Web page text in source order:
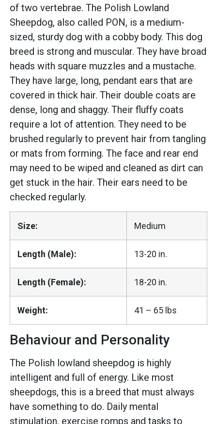
of two vertebrae. The Polish Lowland
Sheepdog, also called PON, is a medium-
sized, sturdy dog with a cobby body. This dog
breed is strong and muscular. They have broad
heads with square muzzles and a mustache.
They have large, long, pendant ears that are
covered in thick hair. Their double coats are
dense, long and shaggy. Their fluffy coats
require a lot of attention. They need to be
brushed regularly to prevent hair from tangling
or mats from forming. The face and rear end
may need to be wiped and cleaned as dirt can
get stuck in the hair. Their ears need to be
checked regularly.
Size: Medium
Length (Male): 13-20 in.
Length (Female): 18-20 in.
Weight: 41 – 65 lbs
Behaviour and Personality
The Polish lowland sheepdog is highly
intelligent and full of energy. Like most
sheepdogs, this is a breed that must always
have something to do. Daily mental
stimulation, exercise romps and tasks to